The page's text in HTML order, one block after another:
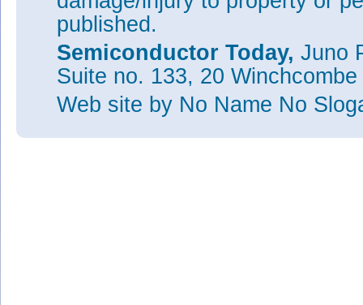
published.
Semiconductor Today, Juno
Suite no. 133, 20
Web site by No Name No